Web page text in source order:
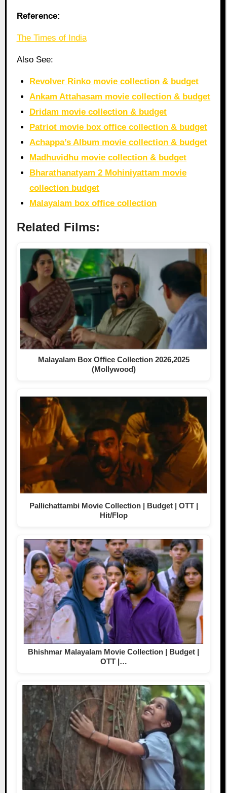
Reference:
The Times of India
Also See:
Revolver Rinko movie collection & budget
Ankam Attahasam movie collection & budget
Dridam movie collection & budget
Patriot movie box office collection & budget
Achappa’s Album movie collection & budget
Madhuvidhu movie collection & budget
Bharathanatyam 2 Mohiniyattam movie
collection budget
Malayalam box office collection
Related Films:
Malayalam Box Office Collection 2026,2025
(Mollywood)
Pallichattambi Movie Collection | Budget | OTT |
Hit/Flop
Bhishmar Malayalam Movie Collection | Budget |
OTT |…